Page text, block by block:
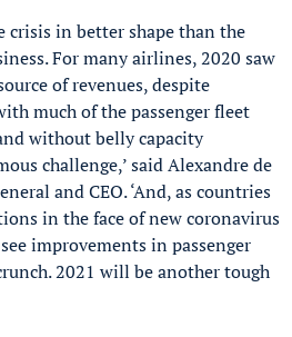
crisis in better shape than the
For many airlines, 2020 saw
of revenues, despite
much of the passenger fleet
without belly capacity
challenge,’ said Alexandre de
and CEO. ‘And, as countries
in the face of new coronavirus
improvements in passenger
2021 will be another tough